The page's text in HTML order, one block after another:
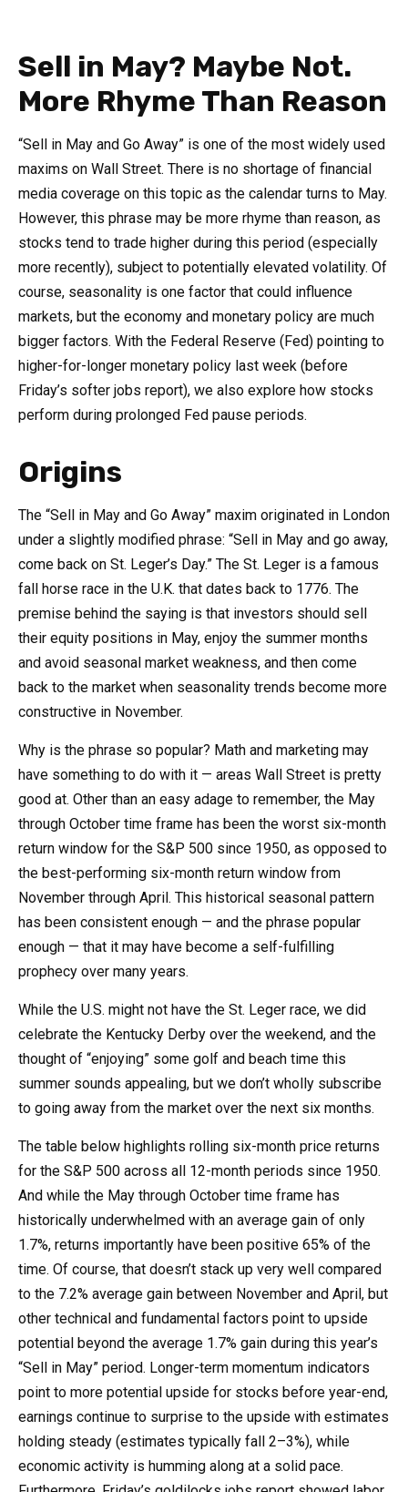
Sell in May? Maybe Not.
More Rhyme Than Reason
“Sell in May and Go Away” is one of the most widely used
maxims on Wall Street. There is no shortage of financial
media coverage on this topic as the calendar turns to May.
However, this phrase may be more rhyme than reason, as
stocks tend to trade higher during this period (especially
more recently), subject to potentially elevated volatility. Of
course, seasonality is one factor that could influence
markets, but the economy and monetary policy are much
bigger factors. With the Federal Reserve (Fed) pointing to
higher-for-longer monetary policy last week (before
Friday’s softer jobs report), we also explore how stocks
perform during prolonged Fed pause periods.
Origins
The “Sell in May and Go Away” maxim originated in London
under a slightly modified phrase: “Sell in May and go away,
come back on St. Leger’s Day.” The St. Leger is a famous
fall horse race in the U.K. that dates back to 1776. The
premise behind the saying is that investors should sell
their equity positions in May, enjoy the summer months
and avoid seasonal market weakness, and then come
back to the market when seasonality trends become more
constructive in November.
Why is the phrase so popular? Math and marketing may
have something to do with it — areas Wall Street is pretty
good at. Other than an easy adage to remember, the May
through October time frame has been the worst six-month
return window for the S&P 500 since 1950, as opposed to
the best-performing six-month return window from
November through April. This historical seasonal pattern
has been consistent enough — and the phrase popular
enough — that it may have become a self-fulfilling
prophecy over many years.
While the U.S. might not have the St. Leger race, we did
celebrate the Kentucky Derby over the weekend, and the
thought of “enjoying” some golf and beach time this
summer sounds appealing, but we don’t wholly subscribe
to going away from the market over the next six months.
The table below highlights rolling six-month price returns
for the S&P 500 across all 12-month periods since 1950.
And while the May through October time frame has
historically underwhelmed with an average gain of only
1.7%, returns importantly have been positive 65% of the
time. Of course, that doesn’t stack up very well compared
to the 7.2% average gain between November and April, but
other technical and fundamental factors point to upside
potential beyond the average 1.7% gain during this year’s
“Sell in May” period. Longer-term momentum indicators
point to more potential upside for stocks before year-end,
earnings continue to surprise to the upside with estimates
holding steady (estimates typically fall 2–3%), while
economic activity is humming along at a solid pace.